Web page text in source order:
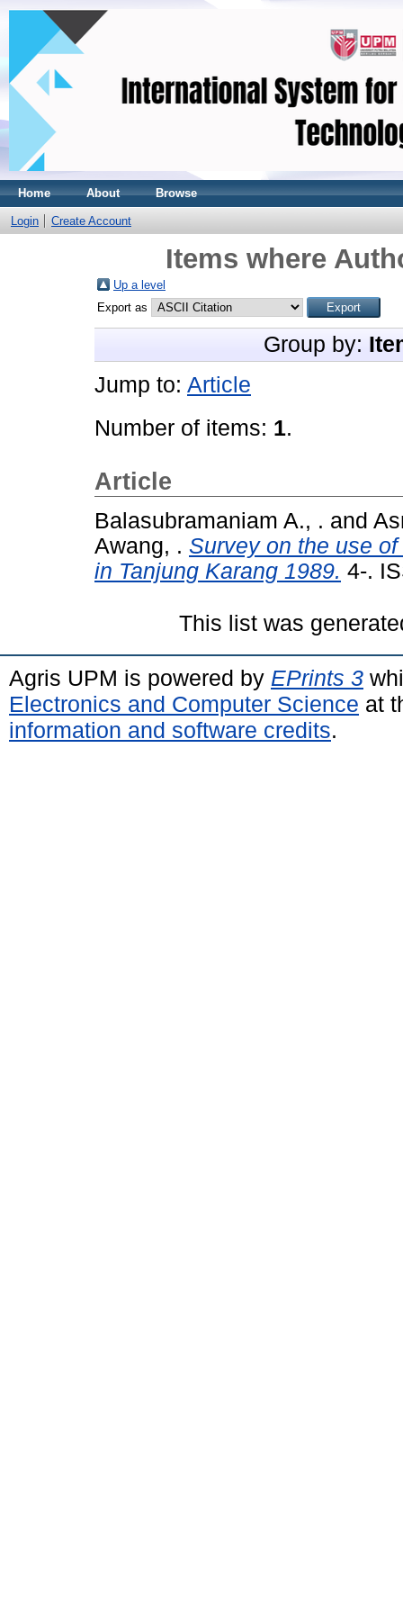
Home About Browse
Login Create Account
Items where
Up a level
Export as
Group by:
Jump to: Article
Number of items: 1.
Article
Balasubramaniam A., . and
Awang, . Survey on the use
in Tanjung Karang 1989. 4-.
This list was
Agris UPM is powered by EPrints 3
Electronics and Computer Science at
information and software credits.